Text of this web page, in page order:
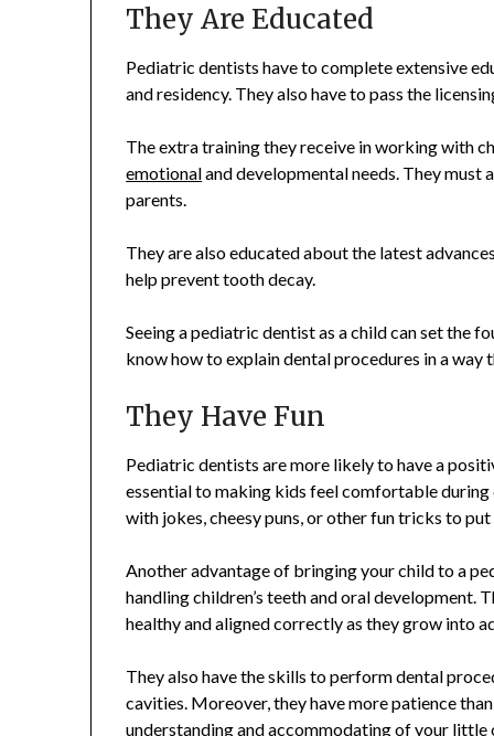
They Are Educated
Pediatric dentists have to complete extensive
and residency. They also have to pass the
The extra training they receive in working with
emotionaland developmental needs. They
parents.
They are also educated about the latest
help prevent tooth decay.
Seeing a pediatric dentist as a child can set the
know how to explain dental procedures in a
They Have Fun
Pediatric dentists are more likely to have a
essential to making kids feel comfortable
with jokes, cheesy puns, or other fun tricks to put
Another advantage of bringing your child to a
handling children’s teeth and oral development.
healthy and aligned correctly as they grow into
They also have the skills to perform dental
cavities. Moreover, they have more patience
understanding and accommodating of your little